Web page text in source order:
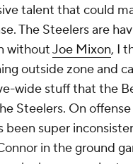
talent that could
The Steelers are
withoutJoe Mixon, I
outside zone and
wide stuff that the
Steelers. On
been super
in the ground